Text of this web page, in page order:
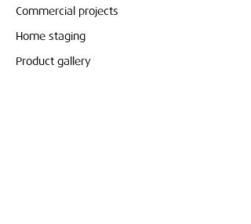
Commercial projects
Home staging
Product gallery